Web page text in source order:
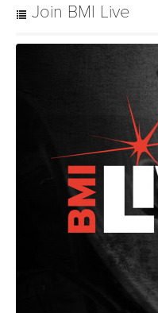
Join BMI Live